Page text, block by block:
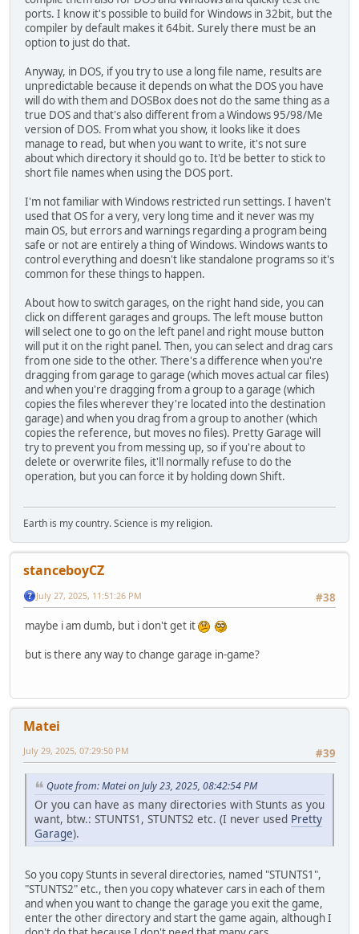
ports. I know it's possible to build for Windows in 32bit, but the
compiler by default makes it 64bit. Surely there must be an
option to just do that.
Anyway, in DOS, if you try to use a long file name, results are
unpredictable because it depends on what the DOS you have
will do with them and DOSBox does not do the same thing as a
true DOS and that's also different from a Windows 95/98/Me
version of DOS. From what you show, it looks like it does
manage to read, but when you want to write, it's not sure
about which directory it should go to. It'd be better to stick to
short file names when using the DOS port.
I'm not familiar with Windows restricted run settings. I haven't
used that OS for a very, very long time and it never was my
main OS, but errors and warnings regarding a program being
safe or not are entirely a thing of Windows. Windows wants to
control everything and doesn't like standalone programs so it's
common for these things to happen.
About how to switch garages, on the right hand side, you can
click on different garages and groups. The left mouse button
will select one to go on the left panel and right mouse button
will put it on the right panel. Then, you can select and drag cars
from one side to the other. There's a difference when you're
dragging from garage to garage (which moves actual car files)
and when you're dragging from a group to a garage (which
copies the files wherever they're located into the destination
garage) and when you drag from a group to another (which
copies the reference, but moves no files). Pretty Garage will
try to prevent you from messing up, so if you're about to
delete or overwrite files, it'll normally refuse to do the
operation, but you can force it by holding down Shift.
Earth is my country. Science is my religion.
stanceboyCZ
#38
July 27, 2025, 11:51:26 PM
maybe i am dumb, but i don't get it
but is there any way to change garage in-game?
Matei
#39
July 29, 2025, 07:29:50 PM
Quote from: Matei on July 23, 2025, 08:42:54 PM
Or you can have as many directories with Stunts as you
want, btw.: STUNTS1, STUNTS2 etc. (I never used Pretty
Garage).
So you copy Stunts in several directories, named "STUNTS1",
"STUNTS2" etc., then you copy whatever cars in each of them
and when you want to change the garage you exit the game,
enter the other directory and start the game again, although I